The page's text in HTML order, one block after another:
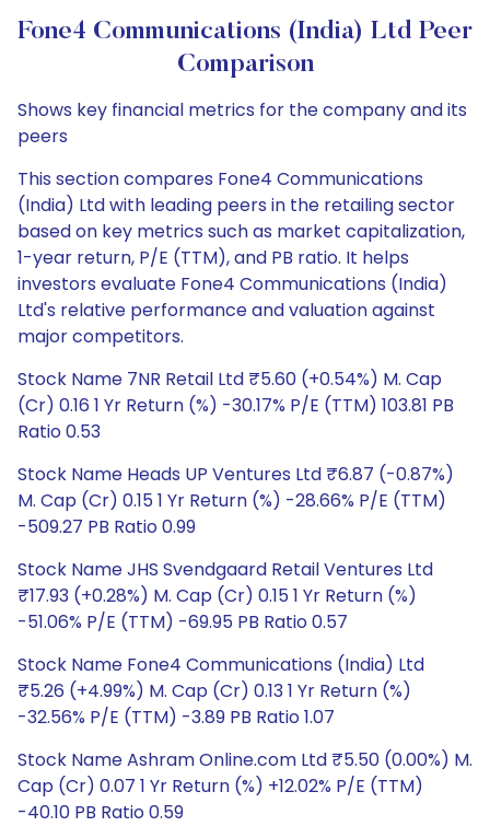
Fone4 Communications (India) Ltd Peer
Comparison
Shows key financial metrics for the company and its
peers
This section compares Fone4 Communications
(India) Ltd with leading peers in the retailing sector
based on key metrics such as market capitalization,
1-year return, P/E (TTM), and PB ratio. It helps
investors evaluate Fone4 Communications (India)
Ltd's relative performance and valuation against
major competitors.
Stock Name 7NR Retail Ltd ₹5.60 (+0.54%) M. Cap
(Cr) 0.16 1 Yr Return (%) -30.17% P/E (TTM) 103.81 PB
Ratio 0.53
Stock Name Heads UP Ventures Ltd ₹6.87 (-0.87%)
M. Cap (Cr) 0.15 1 Yr Return (%) -28.66% P/E (TTM)
-509.27 PB Ratio 0.99
Stock Name JHS Svendgaard Retail Ventures Ltd
₹17.93 (+0.28%) M. Cap (Cr) 0.15 1 Yr Return (%)
-51.06% P/E (TTM) -69.95 PB Ratio 0.57
Stock Name Fone4 Communications (India) Ltd
₹5.26 (+4.99%) M. Cap (Cr) 0.13 1 Yr Return (%)
-32.56% P/E (TTM) -3.89 PB Ratio 1.07
Stock Name Ashram Online.com Ltd ₹5.50 (0.00%) M.
Cap (Cr) 0.07 1 Yr Return (%) +12.02% P/E (TTM)
-40.10 PB Ratio 0.59